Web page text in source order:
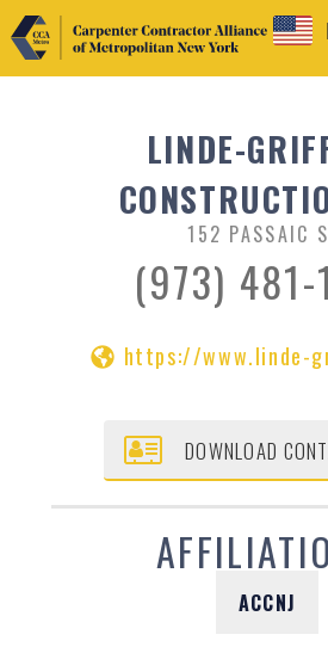
LINDE-
152 PASSAIC
(973) 481-
https://www.linde-
DOWNLOAD
ACCNJ